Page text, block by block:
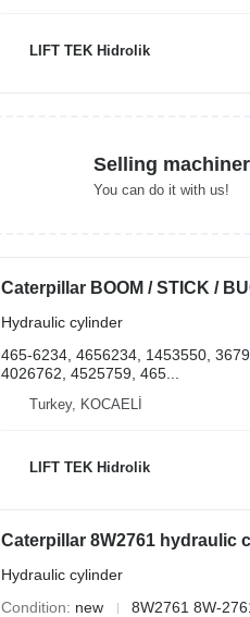
LIFT TEK Hidrolik
Selling
You can do it with us!
Hydraulic cylinder
465-6234, 4656234, 1453550,
4026762, 4525759, 465...
Turkey, KOCAELİ
LIFT TEK Hidrolik
Hydraulic cylinder
Condition
new 8W2761 8W-